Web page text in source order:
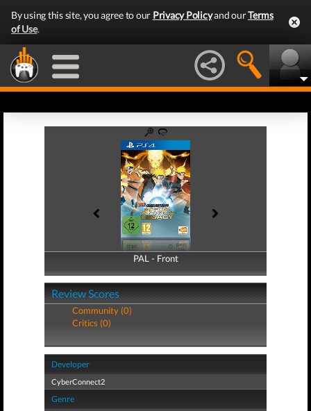
By using this site, you agree to our Privacy Policyand ourTerms
of Use.
PAL - Front
PAL - Back
Review Scores
Community (0)
Critics (0)
Developer
CyberConnect2
Genre